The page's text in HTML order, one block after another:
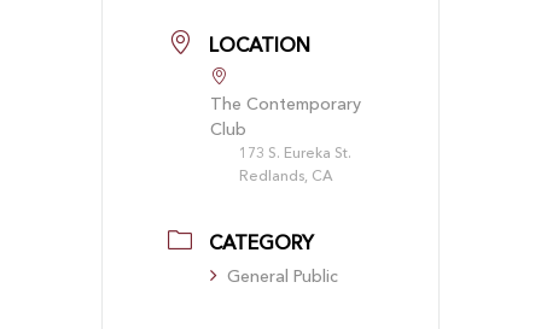
LOCATION
The Contemporary
Club
173 S. Eureka St.
Redlands, CA
CATEGORY
General Public